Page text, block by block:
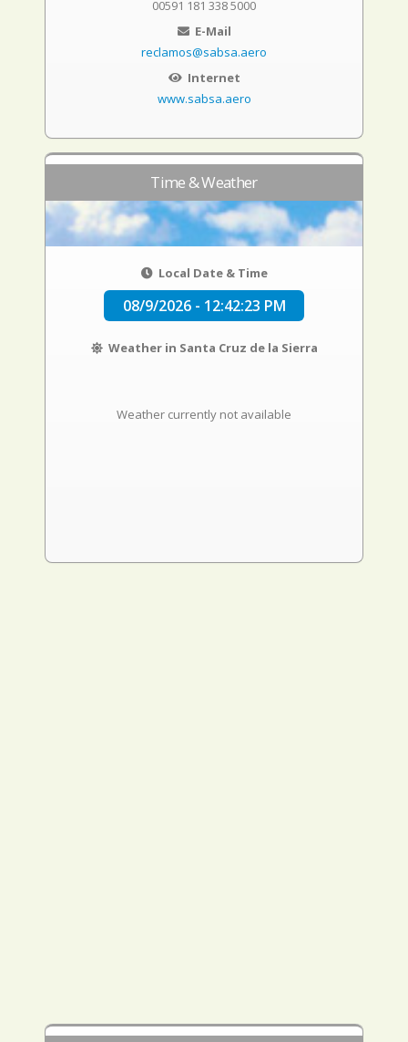
00591 181 338 5000
E-Mail
reclamos@sabsa.aero
Internet
www.sabsa.aero
Time & Weather
Local Date & Time
08/9/2026 - 12:42:23 PM
Weather in Santa Cruz de la Sierra
Weather currently not available